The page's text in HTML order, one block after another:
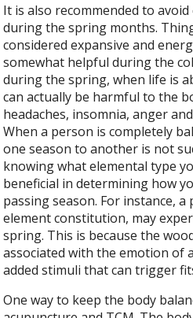
It is also recommended to
during the spring months.
considered expansive and
somewhat helpful during the
during the spring, when life is
can actually be harmful to the
headaches, insomnia, anger
When a person is completely
one season to another is not
knowing what elemental type
beneficial in determining how
passing season. For instance,
element constitution, may
spring. This is because the
associated with the emotion of
added stimuli that can trigger
One way to keep the body